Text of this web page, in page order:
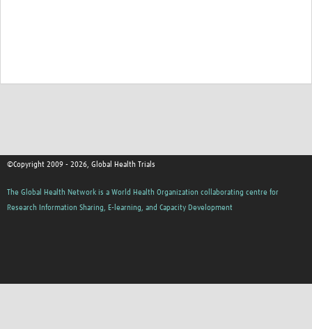
©Copyright 2009 - 2026, Global Health Trials
The Global Health Network is a World Health Organization collaborating centre for
Research Information Sharing, E-learning, and Capacity Development